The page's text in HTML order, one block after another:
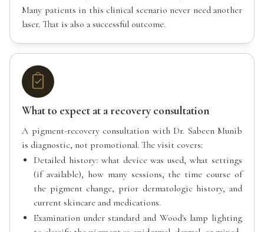
Many patients in this clinical scenario never need another
laser. That is also a successful outcome.
What to expect at a recovery consultation
A pigment-recovery consultation with Dr. Sabeen Munib
is diagnostic, not promotional. The visit covers:
Detailed history: what device was used, what settings
(if available), how many sessions, the time course of
the pigment change, prior dermatologic history, and
current skincare and medications.
Examination under standard and Wood's lamp lighting